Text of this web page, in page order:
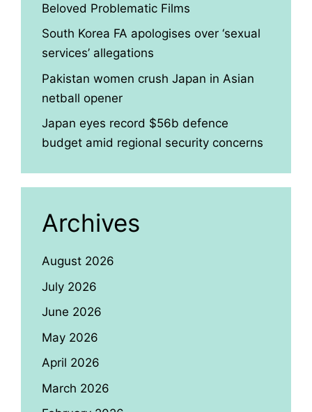
Beloved Problematic Films
South Korea FA apologises over ‘sexual
services’ allegations
Pakistan women crush Japan in Asian
netball opener
Japan eyes record $56b defence
budget amid regional security concerns
Archives
August 2026
July 2026
June 2026
May 2026
April 2026
March 2026